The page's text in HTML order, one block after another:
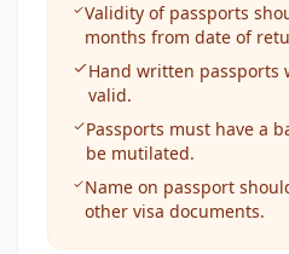
Validity of passports
months from date of
Hand written passports
valid.
Passports must have a
be mutilated.
Name on passport
other visa documents.